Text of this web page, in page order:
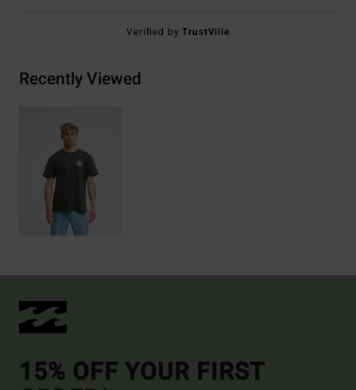
Verified byTrustVille
Recently Viewed
15% OFF YOUR FIRST